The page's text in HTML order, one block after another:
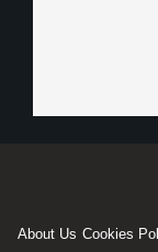
About Us Cookies